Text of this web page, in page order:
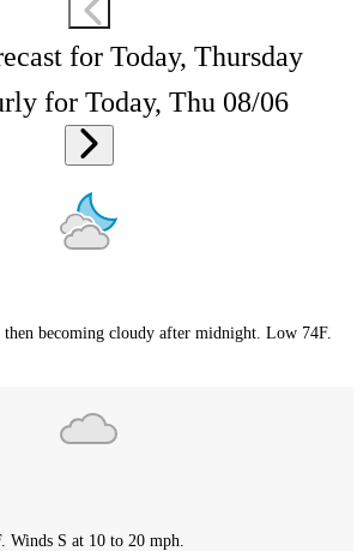
for Today, Thursday
for Today, Thu 08/06
becoming cloudy after midnight. Low 74F.
Winds S at 10 to 20 mph.